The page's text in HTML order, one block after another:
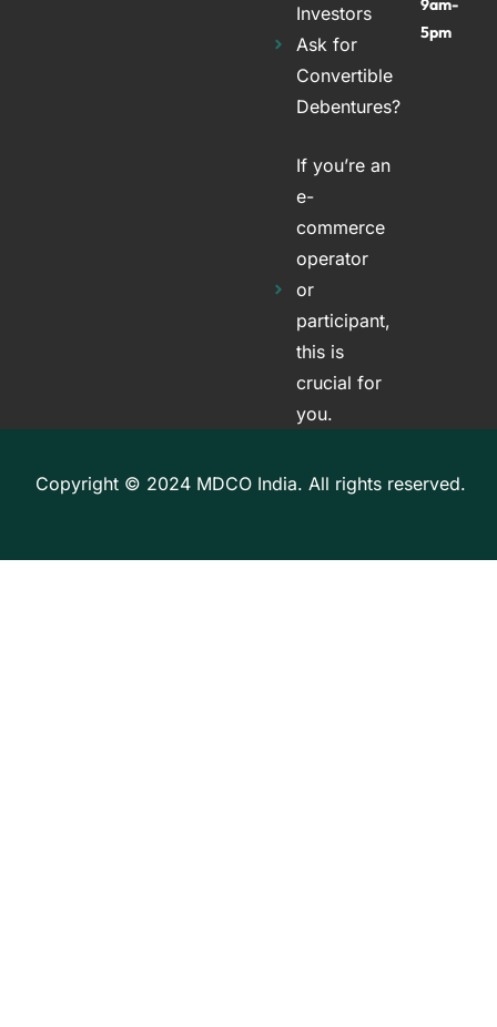
Investors
Ask for
Convertible
Debentures?
If you’re an
e-
commerce
operator
or
participant,
this is
crucial for
you.
9am-
5pm
Copyright © 2024 MDCO India. All rights reserved.